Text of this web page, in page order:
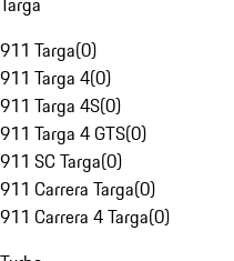
911 Targa(0)
911 Targa 4(0)
911 Targa 4S(0)
911 Targa 4 GTS(0)
911 SC Targa(0)
911 Carrera Targa(0)
911 Carrera 4 Targa(0)